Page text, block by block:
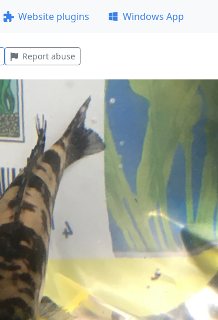
Website plugins Windows App
Report abuse